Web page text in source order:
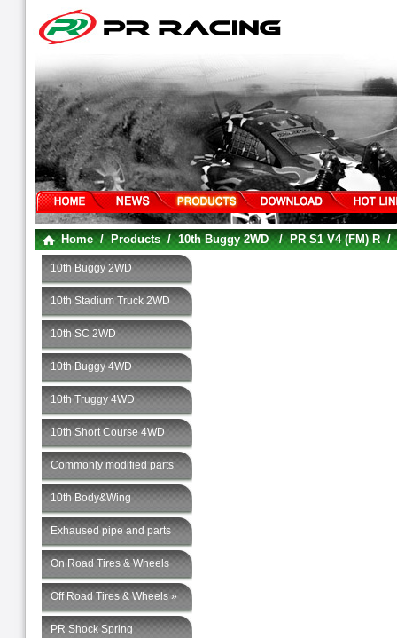
Home/Products/10th Buggy 2WD/PR S1 V4 (FM) R/
10th Buggy 2WD
10th Stadium Truck 2WD
10th SC 2WD
10th Buggy 4WD
10th Truggy 4WD
10th Short Course 4WD
Commonly modified parts
10th Body&Wing
Exhaused pipe and parts
On Road Tires & Wheels
Off Road Tires & Wheels »
PR Shock Spring